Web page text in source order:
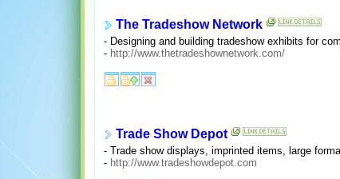
The Tradeshow Network
- Designing and building tradeshow exhibits for
- http://www.thetradeshownetwork.com/
Trade Show Depot
- Trade show displays, imprinted items, large
- http://www.tradeshowdepot.com